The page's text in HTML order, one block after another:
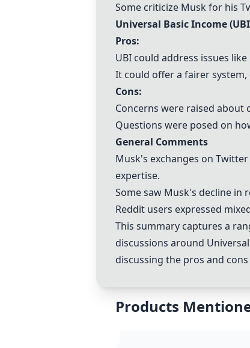
Some criticize Musk for his
Universal Basic Income
Pros:
UBI could address issues
It could offer a fairer
Cons:
Concerns were raised
Questions were posed on
General Comments
Musk's exchanges on
expertise.
Some saw Musk's decline in
Reddit users expressed
This summary captures a
discussions around
discussing the pros and cons
Products